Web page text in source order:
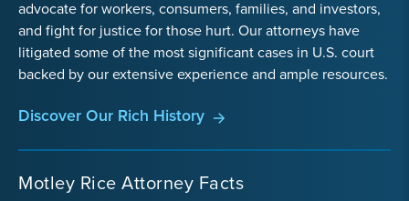
advocate for workers, consumers, families, and investors,
and fight for justice for those hurt. Our attorneys have
litigated some of the most significant cases in U.S. court
backed by our extensive experience and ample resources.
Discover Our Rich History
Motley Rice Attorney Facts